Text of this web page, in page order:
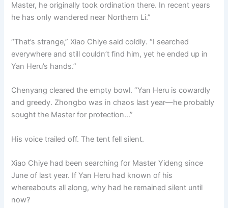
Master, he originally took ordination there. In recent years
he has only wandered near Northern Li.”
“That’s strange,” Xiao Chiye said coldly. “I searched
everywhere and still couldn’t find him, yet he ended up in
Yan Heru’s hands.”
Chenyang cleared the empty bowl. “Yan Heru is cowardly
and greedy. Zhongbo was in chaos last year—he probably
sought the Master for protection…”
His voice trailed off. The tent fell silent.
Xiao Chiye had been searching for Master Yideng since
June of last year. If Yan Heru had known of his
whereabouts all along, why had he remained silent until
now?